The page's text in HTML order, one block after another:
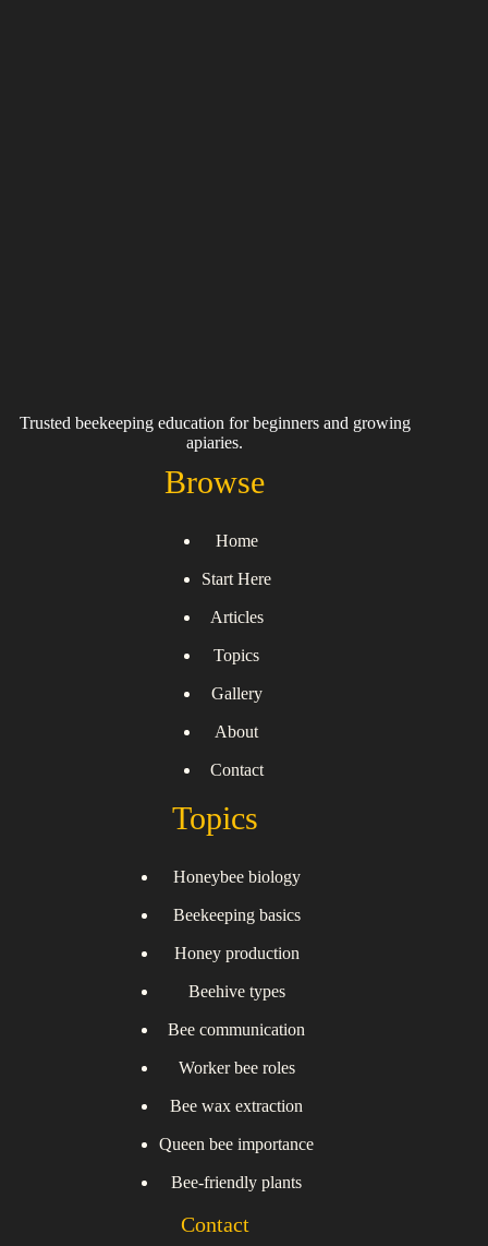
Trusted beekeeping education for beginners and growing
apiaries.
Browse
Home
Start Here
Articles
Topics
Gallery
About
Contact
Topics
Honeybee biology
Beekeeping basics
Honey production
Beehive types
Bee communication
Worker bee roles
Bee wax extraction
Queen bee importance
Bee-friendly plants
Contact